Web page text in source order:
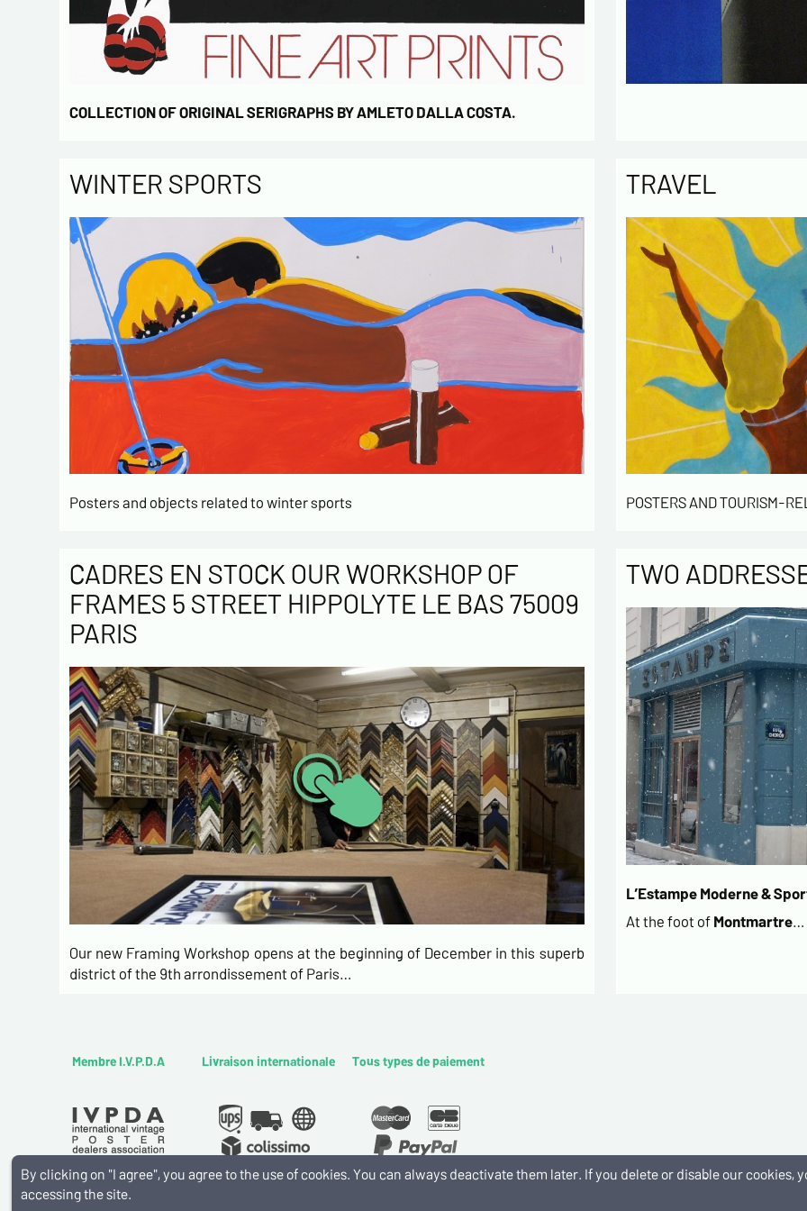
COLLECTION OF ORIGINAL SERIGRAPHS BY AMLETO DALLA COSTA.
WINTER SPORTS
Posters and objects related to winter sports
TRAVEL
POSTERS AND TOURISM-
CADRES EN STOCK OUR WORKSHOP OF
FRAMES 5 STREET HIPPOLYTE LE BAS 75009
PARIS
Our new Framing Workshop opens at the beginning of December in this superb
district of the 9th arrondissement of Paris…
TWO
L’Estampe Moderne &
At the foot of Montmartre…
Membre I.V.P.D.A Livraison internationale Tous types de paiement
By clicking on "I agree", you agree to the use of cookies. You can always deactivate them later. If you delete or disable our
accessing the site.